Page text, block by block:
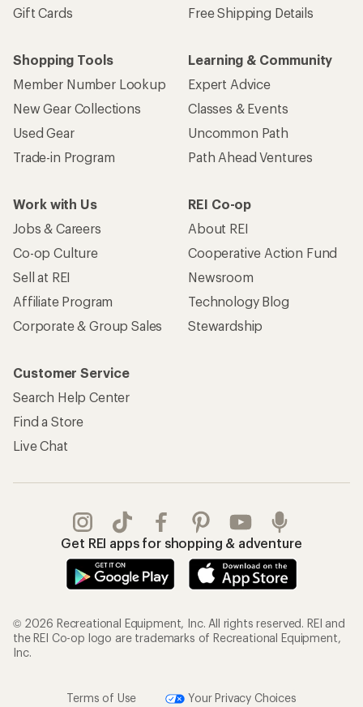
Gift Cards
Free Shipping Details
Shopping Tools
Member Number Lookup
New Gear Collections
Used Gear
Trade-in Program
Learning & Community
Expert Advice
Classes & Events
Uncommon Path
Path Ahead Ventures
Work with Us
Jobs & Careers
Co-op Culture
Sell at REI
Affiliate Program
Corporate & Group Sales
REI Co-op
About REI
Cooperative Action Fund
Newsroom
Technology Blog
Stewardship
Customer Service
Search Help Center
Find a Store
Live Chat
Get REI apps for shopping & adventure
© 2026 Recreational Equipment, Inc. All rights reserved. REI and
the REI Co-op logo are trademarks of Recreational Equipment,
Inc.
Terms of Use Your Privacy Choices